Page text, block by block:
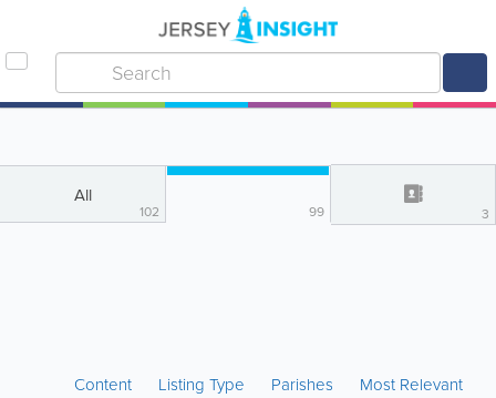
All
102 99 3
Content Listing Type Parishes Most Relevant